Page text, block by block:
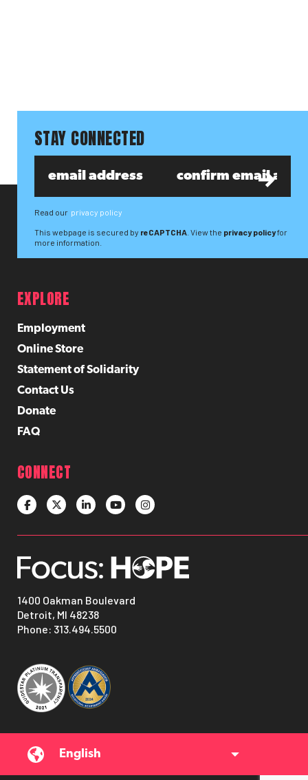
STAY CONNECTED
Read our privacy policy
This webpage is secured by reCAPTCHA . View the privacy policyfor
more information.
1400 Oakman Boulevard
Detroit, MI 48238
Phone: 313.494.5500
EXPLORE
Employment
Online Store
Statement of Solidarity
Contact Us
Donate
FAQ
CONNECT
English